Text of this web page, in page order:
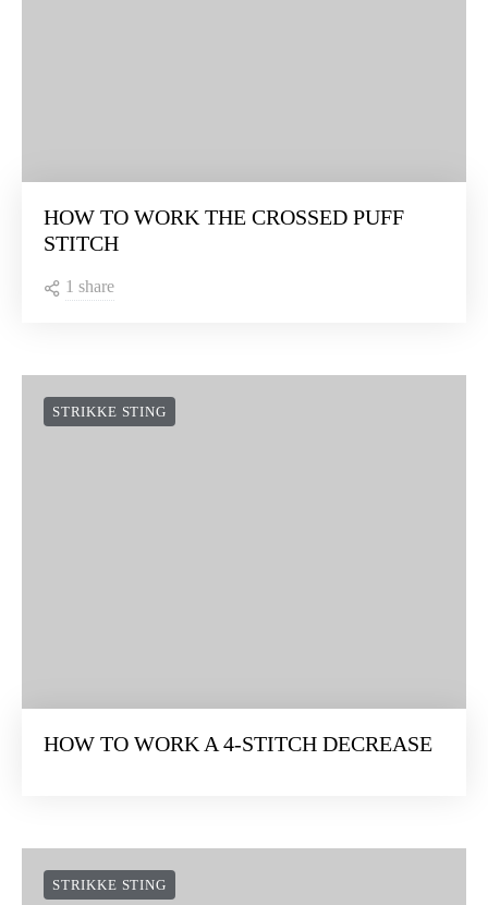
HOW TO WORK THE CROSSED PUFF
STITCH
1 share
STRIKKE STING
HOW TO WORK A 4-STITCH DECREASE
STRIKKE STING